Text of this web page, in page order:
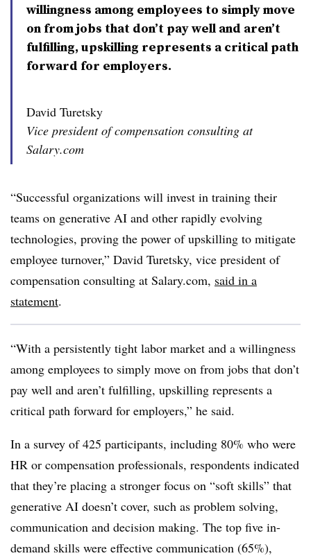
willingness among employees to simply move
on from jobs that don’t pay well and aren’t
fulfilling, upskilling represents a critical path
forward for employers.
David Turetsky
Vice president of compensation consulting at
Salary.com
“Successful organizations will invest in training their
teams on generative AI and other rapidly evolving
technologies, proving the power of upskilling to mitigate
employee turnover,” David Turetsky, vice president of
compensation consulting at Salary.com, said in a
statement.
“With a persistently tight labor market and a willingness
among employees to simply move on from jobs that don’t
pay well and aren’t fulfilling, upskilling represents a
critical path forward for employers,” he said.
In a survey of 425 participants, including 80% who were
HR or compensation professionals, respondents indicated
that they’re placing a stronger focus on “soft skills” that
generative AI doesn’t cover, such as problem solving,
communication and decision making. The top five in-
demand skills were effective communication (65%),